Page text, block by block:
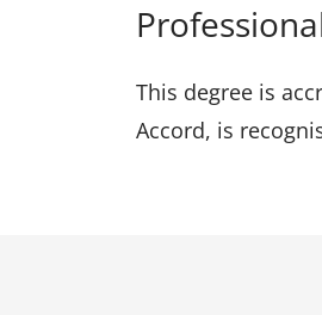
This degree is
Accord, is